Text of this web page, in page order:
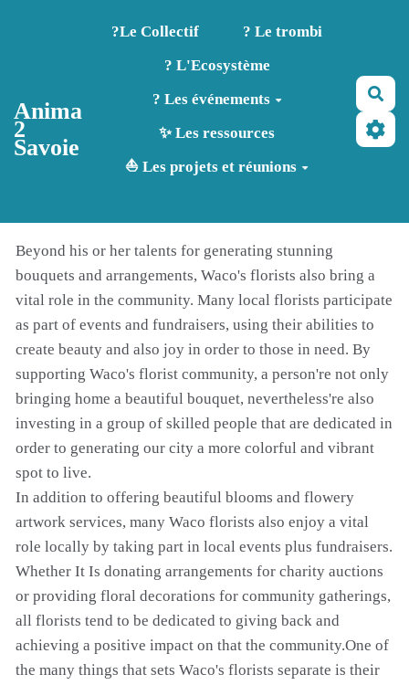
Aller au contenu principal
Anima
2
Savoie
?️Le Collectif
? Le trombi
? L'Ecosystème
? Les événements
✨ Les ressources
⛵ Les projets et réunions
Beyond his or her talents for generating stunning
bouquets and arrangements, Waco's florists also bring a
vital role in the community. Many local florists participate
as part of events and fundraisers, using their abilities to
create beauty and also joy in order to those in need. By
supporting Waco's florist community, a person're not only
bringing home a beautiful bouquet, nevertheless're also
investing in a group of skilled people that are dedicated in
order to generating our city a more colorful and vibrant
spot to live.
In addition to offering beautiful blooms and flowery
artwork services, many Waco florists also enjoy a vital
role locally by taking part in local events plus fundraisers.
Whether It Is donating arrangements for charity auctions
or providing floral decorations for community gatherings,
all florists tend to be dedicated to giving back and
achieving a positive impact on that the community.One of
the many things that sets Waco's florists separate is their